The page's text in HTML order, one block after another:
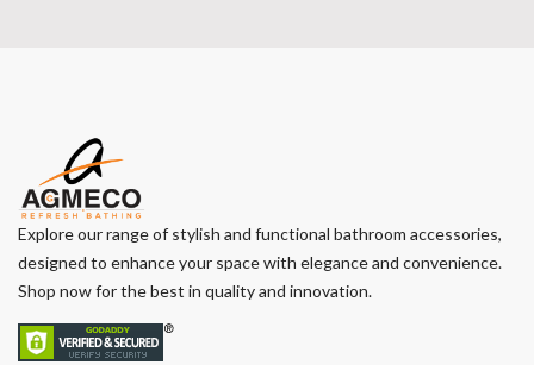
Explore our range of stylish and functional bathroom accessories,
designed to enhance your space with elegance and convenience.
Shop now for the best in quality and innovation.